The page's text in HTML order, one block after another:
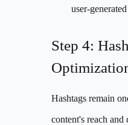
user-
Step 4:
Hashtags remain
content's reach and